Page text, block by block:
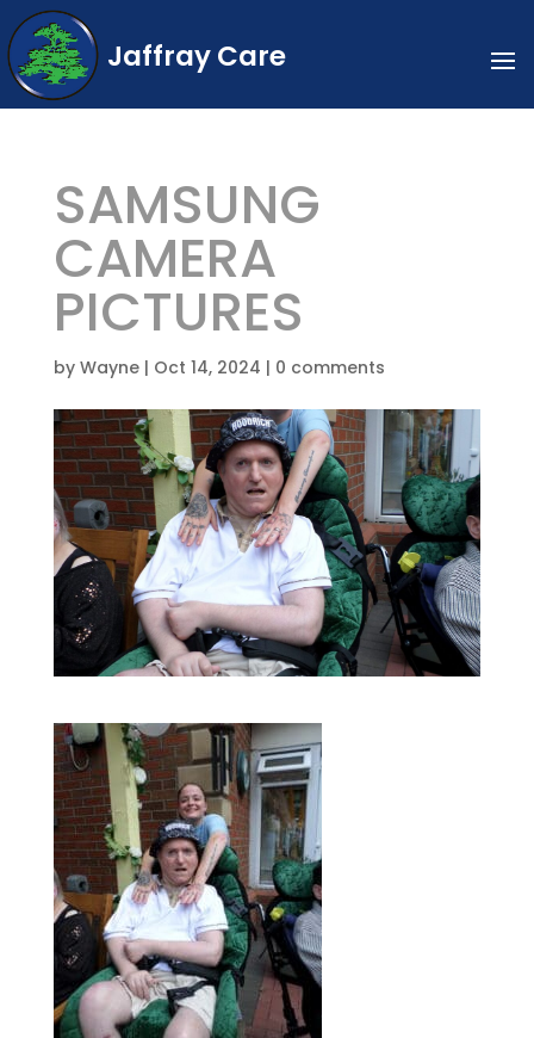
Jaffray Care
SAMSUNG
CAMERA
PICTURES
by Wayne| Oct 14, 2024 | 0 comments